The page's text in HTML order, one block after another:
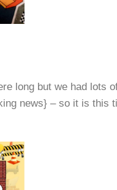
long but we had lots
news} – so it is this